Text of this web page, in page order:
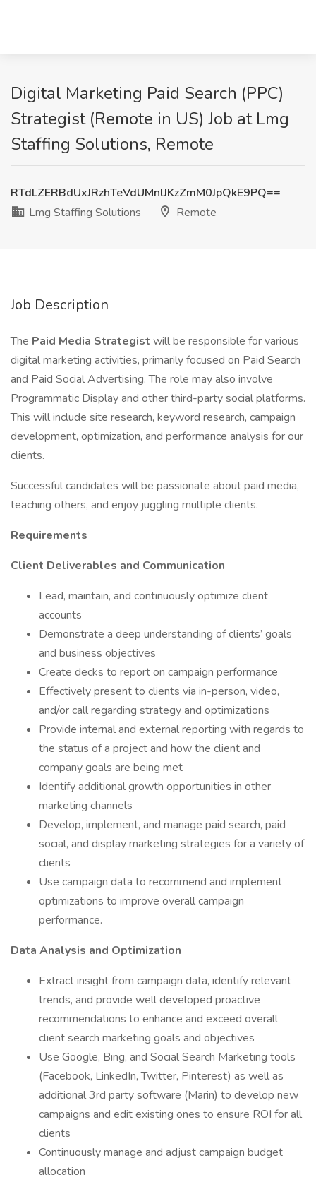
Digital Marketing Paid Search (PPC)
Strategist (Remote in US) Job at Lmg
Staffing Solutions, Remote
RTdLZERBdUxJRzhTeVdUMnlJKzZmM0JpQkE9PQ==
Lmg Staffing Solutions
Remote
Job Description
The Paid Media Strategist will be responsible for various
digital marketing activities, primarily focused on Paid Search
and Paid Social Advertising. The role may also involve
Programmatic Display and other third-party social platforms.
This will include site research, keyword research, campaign
development, optimization, and performance analysis for our
clients.
Successful candidates will be passionate about paid media,
teaching others, and enjoy juggling multiple clients.
Requirements
Client Deliverables and Communication
Lead, maintain, and continuously optimize client
accounts
Demonstrate a deep understanding of clients’ goals
and business objectives
Create decks to report on campaign performance
Effectively present to clients via in-person, video,
and/or call regarding strategy and optimizations
Provide internal and external reporting with regards to
the status of a project and how the client and
company goals are being met
Identify additional growth opportunities in other
marketing channels
Develop, implement, and manage paid search, paid
social, and display marketing strategies for a variety of
clients
Use campaign data to recommend and implement
optimizations to improve overall campaign
performance.
Data Analysis and Optimization
Extract insight from campaign data, identify relevant
trends, and provide well developed proactive
recommendations to enhance and exceed overall
client search marketing goals and objectives
Use Google, Bing, and Social Search Marketing tools
(Facebook, LinkedIn, Twitter, Pinterest) as well as
additional 3rd party software (Marin) to develop new
campaigns and edit existing ones to ensure ROI for all
clients
Continuously manage and adjust campaign budget
allocation